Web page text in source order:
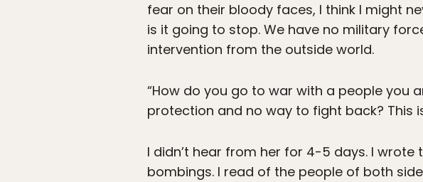
fear on their bloody faces, I think I might
is it going to stop. We have no military
intervention from the outside world.
“How do you go to war with a people you
protection and no way to fight back? This
I didn’t hear from her for 4-5 days. I
bombings. I read of the people of both